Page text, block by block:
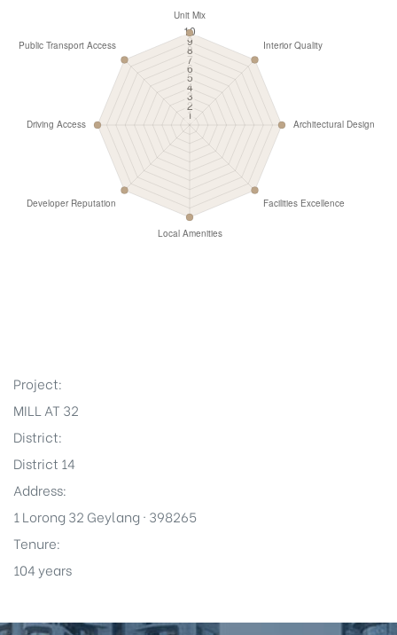
Project:
MILL AT 32
District:
District 14
Address:
1 Lorong 32 Geylang · 398265
Tenure:
104 years